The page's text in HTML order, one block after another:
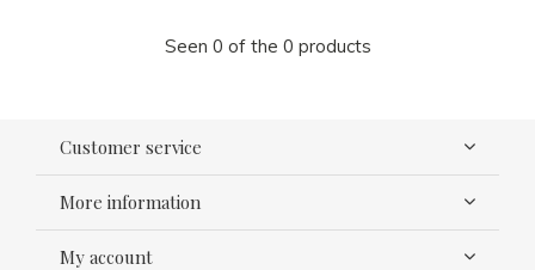
Seen 0 of the 0 products
Customer service
More information
My account